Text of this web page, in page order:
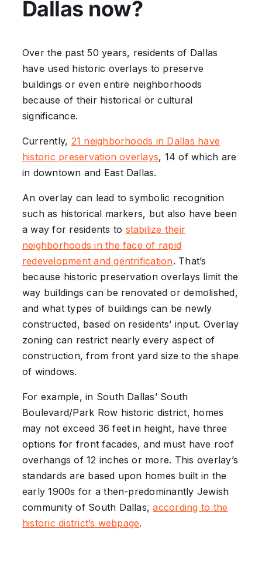
Dallas now?
Over the past 50 years, residents of Dallas
have used historic overlays to preserve
buildings or even entire neighborhoods
because of their historical or cultural
significance.
Currently, 21 neighborhoods in Dallas have
historic preservation overlays, 14 of which are
in downtown and East Dallas.
An overlay can lead to symbolic recognition
such as historical markers, but also have been
a way for residents to stabilize their
neighborhoods in the face of rapid
redevelopment and gentrification. That’s
because historic preservation overlays limit the
way buildings can be renovated or demolished,
and what types of buildings can be newly
constructed, based on residents’ input. Overlay
zoning can restrict nearly every aspect of
construction, from front yard size to the shape
of windows.
For example, in South Dallas’ South
Boulevard/Park Row historic district, homes
may not exceed 36 feet in height, have three
options for front facades, and must have roof
overhangs of 12 inches or more. This overlay’s
standards are based upon homes built in the
early 1900s for a then-predominantly Jewish
community of South Dallas,according to the
historic district’s webpage.